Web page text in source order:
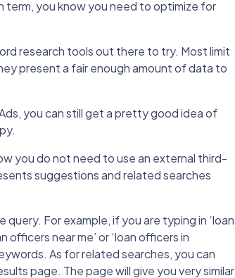
term, you know you need to optimize for
research tools out there to try. Most limit
present a fair enough amount of data to
you can still get a pretty good idea of
you do not need to use an external third-
suggestions and related searches
For example, if you are typing in ‘loan
near me’ or ‘loan officers in
As for related searches, you can
page. The page will give you very similar